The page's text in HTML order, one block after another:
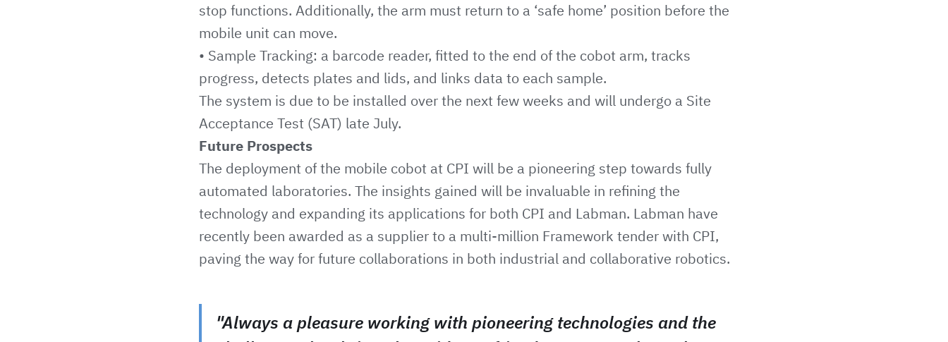
stop functions. Additionally, the arm must return to a ‘safe home’ position before the
mobile unit can move.
• Sample Tracking: a barcode reader, fitted to the end of the cobot arm, tracks
progress, detects plates and lids, and links data to each sample.
The system is due to be installed over the next few weeks and will undergo a Site
Acceptance Test (SAT) late July.
Future Prospects
The deployment of the mobile cobot at CPI will be a pioneering step towards fully
automated laboratories. The insights gained will be invaluable in refining the
technology and expanding its applications for both CPI and Labman. Labman have
recently been awarded as a supplier to a multi-million Framework tender with CPI,
paving the way for future collaborations in both industrial and collaborative robotics.
"Always a pleasure working with pioneering technologies and the